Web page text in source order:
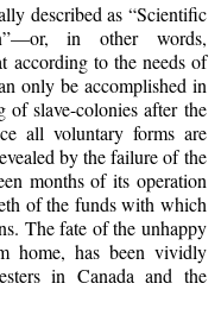
described as “Scientific
in other words,
according to the needs of
only be accomplished in
of slave-colonies after the
all voluntary forms are
by the failure of the
months of its operation
of the funds with which
The fate of the unhappy
home, has been vividly
in Canada and the